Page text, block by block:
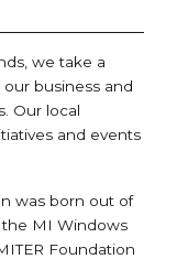
we take a
business and
Our local
and events
was born out of
the MI Windows
Foundation